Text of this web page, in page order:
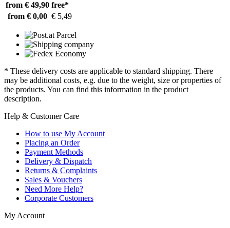
from € 49,90 free*
from € 0,00 € 5,49
* These delivery costs are applicable to standard shipping. There
may be additional costs, e.g. due to the weight, size or properties of
the products. You can find this information in the product
description.
Help & Customer Care
How to use My Account
Placing an Order
Payment Methods
Delivery & Dispatch
Returns & Complaints
Sales & Vouchers
Need More Help?
Corporate Customers
My Account